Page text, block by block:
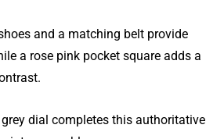
and a matching belt provide
a rose pink pocket square adds a
dial completes this authoritative